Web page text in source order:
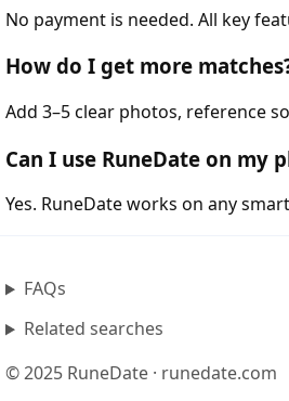
No payment is needed. All key
How do I get more
Add 3–5 clear photos, reference
Can I use RuneDate on my
Yes. RuneDate works on any
FAQs
Related searches
© 2025 RuneDate · runedate.com